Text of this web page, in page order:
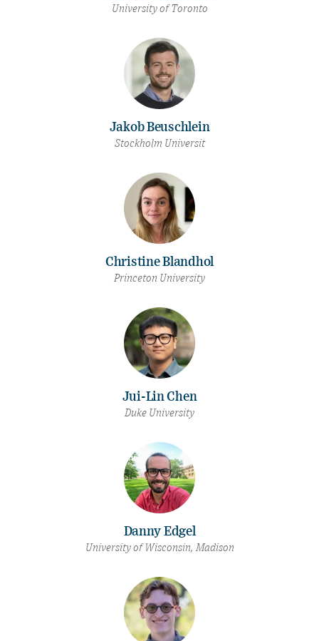
University of Toronto
Jakob Beuschlein
Stockholm Universit
Christine Blandhol
Princeton University
Jui-Lin Chen
Duke University
Danny Edgel
University of Wisconsin, Madison